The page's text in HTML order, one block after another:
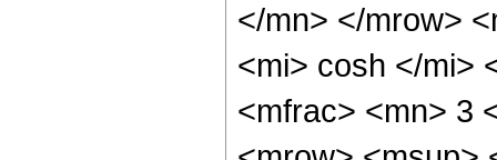
</mn> </mrow>
<mi> cosh </mi>
<mfrac> <mn> 3